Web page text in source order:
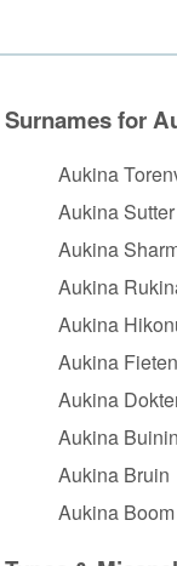
Surnames for
Aukina
Aukina Sutter
Aukina
Aukina
Aukina
Aukina Fieten
Aukina
Aukina
Aukina Bruin
Aukina Boom